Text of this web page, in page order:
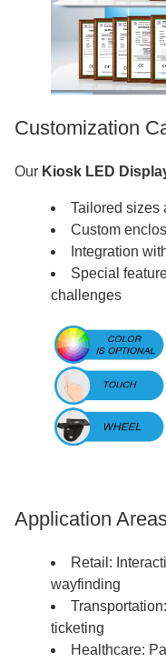
Customization
Our Kiosk LED
Tailored sizes
Custom
Integration
Special
challenges
Application
Retail:
wayfinding
ticketing
Healthcare: